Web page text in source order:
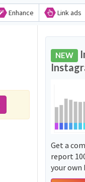
Enhance Link ads
NEW
Get a
report
your